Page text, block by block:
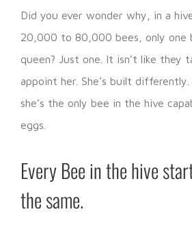
Did you ever wonder why, in a
20,000 to 80,000 bees, only one
queen? Just one. It isn’t like they
appoint her. She’s built differently.
she’s the only bee in the hive
eggs.
Every Bee in the hive
the same.